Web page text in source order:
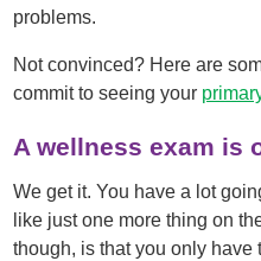
problems.
Not convinced? Here are
commit to seeing your
A wellness exam is
We get it. You have a lot
like just one more thing on
though, is that you only have